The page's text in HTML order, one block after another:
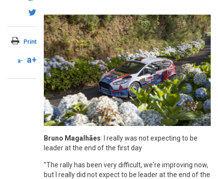
Print
a- a+
Bruno Magalhães: I really was not expecting to be
leader at the end of the first day
"The rally has been very difficult, we're improving now,
but I really did not expect to be leader at the end of the